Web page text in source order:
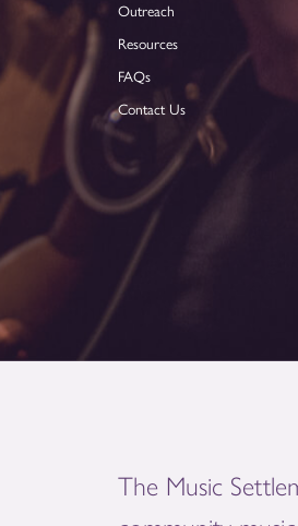
Outreach
Resources
FAQs
Contact Us
The Music